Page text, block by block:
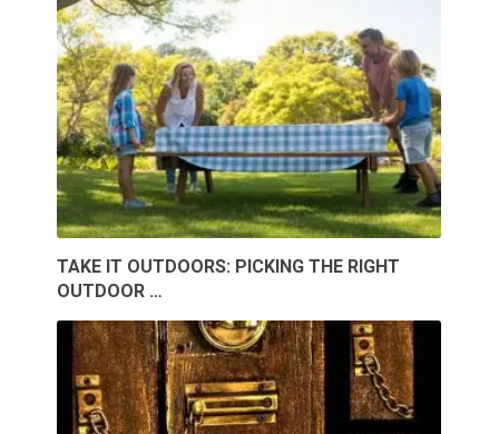
TAKE IT OUTDOORS: PICKING THE RIGHT
OUTDOOR …